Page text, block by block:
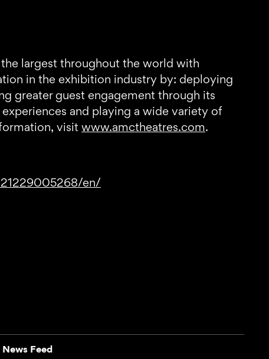
largest throughout the world with
in the exhibition industry by: deploying
greater guest engagement through its
and playing a wide variety of
visit www.amctheatres.com.
en/
News Feed